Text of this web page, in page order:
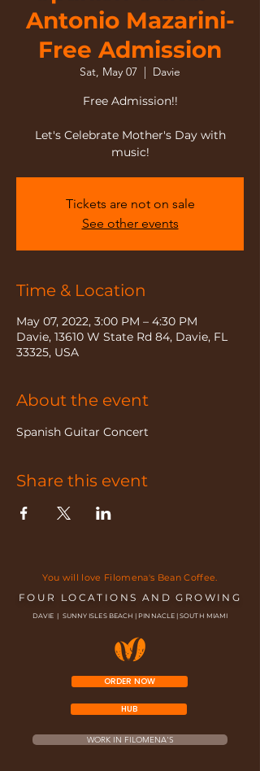
Antonio Mazarini-
Free Admission
Sat, May 07
  |
Davie
Free Admission!!
Let's Celebrate Mother's Day with
music!
Tickets are not on sale
See other events
Time & Location
May 07, 2022, 3:00 PM – 4:30 PM
Davie, 13610 W State Rd 84, Davie, FL
33325, USA
About the event
Spanish Guitar Concert
Share this event
You will love Filomena's Bean Coffee.
FOUR LOCATIONS AND GROWING
DAVIE | SUNNY ISLES BEACH | PINNACLE | SOUTH MIAMI
ORDER NOW
HUB
WORK IN FILOMENA'S